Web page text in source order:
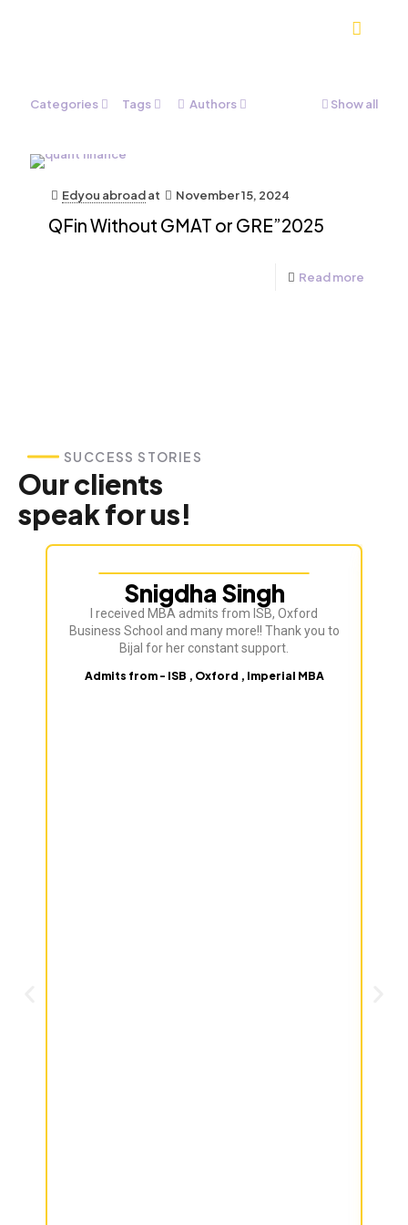
Categories Tags Authors Show all
Edyou abroadat November 15, 2024
QFin Without GMAT or GRE”2025
Read more
SUCCESS STORIES
Our clients
speak for us!
Snigdha Singh
I received MBA admits from ISB, Oxford
Business School and many more!! Thank you to
Bijal for her constant support.
Admits from - ISB , Oxford , Imperial MBA